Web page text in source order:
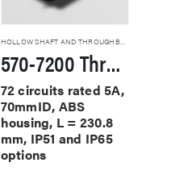
HOLLOW SHAFT AND THROUGHBORE SLIP RINGS
570-7200 Through Hole Slip Rings
72 circuits rated 5A,
70mmID, ABS
housing, L = 230.8
mm, IP51 and IP65
options